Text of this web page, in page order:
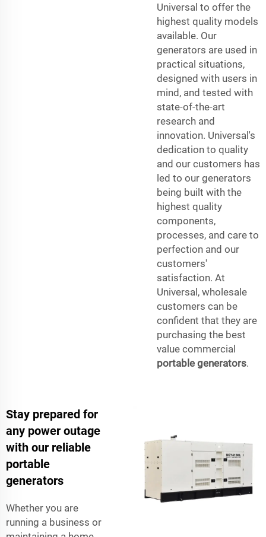
Universal to offer the
highest quality models
available. Our
generators are used in
practical situations,
designed with users in
mind, and tested with
state-of-the-art
research and
innovation. Universal's
dedication to quality
and our customers has
led to our generators
being built with the
highest quality
components,
processes, and care to
perfection and our
customers'
satisfaction. At
Universal, wholesale
customers can be
confident that they are
purchasing the best
value commercial
portable generators.
Stay prepared for
any power outage
with our reliable
portable
generators
Whether you are
running a business or